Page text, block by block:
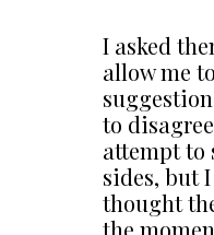
I asked
allow me
to
attempt to
sides, but
thought
the